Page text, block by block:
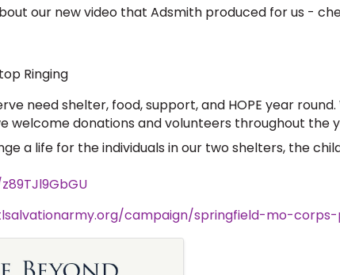
our new video that Adsmith produced for us -
Ringing
need shelter, food, support, and HOPE year
welcome donations and volunteers throughout
a life for the individuals in our two shelters, the
campaign/springfield-mo-